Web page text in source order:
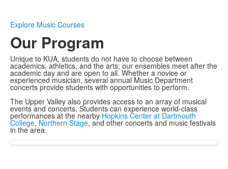
Explore Music Courses
Our Program
Unique to KUA, students do not have to choose between
academics, athletics, and the arts; our ensembles meet after the
academic day and are open to all. Whether a novice or
experienced musician, several annual Music Department
concerts provide students with opportunities to perform.
The Upper Valley also provides access to an array of musical
events and concerts. Students can experience world-class
performances at the nearby Hopkins Center at Dartmouth
College, Northern Stage, and other concerts and music festivals
in the area.